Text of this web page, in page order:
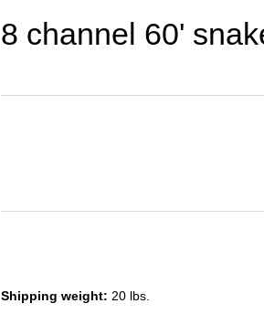
8 channel 60'
Shipping weight: 20 lbs.